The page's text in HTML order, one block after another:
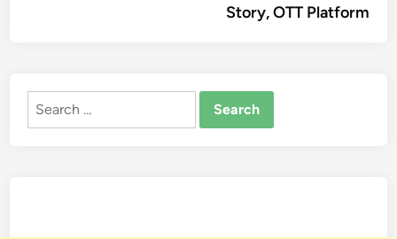
Story, OTT Platform
Search